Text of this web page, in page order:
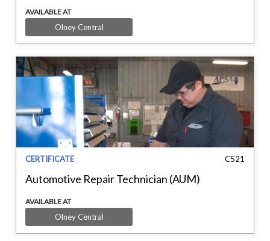
AVAILABLE AT
Olney Central
CERTIFICATE C521
Automotive Repair Technician (AUM)
AVAILABLE AT
Olney Central